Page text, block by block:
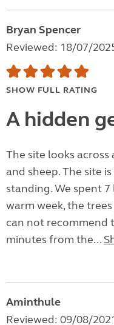
Bryan Spencer
Reviewed: 18/07/
SHOW FULL RATING
A hidden
The site looks across
and sheep. The site
standing. We spent
warm week, the
can not recommend
minutes from the...
Aminthule
Reviewed: 09/08/